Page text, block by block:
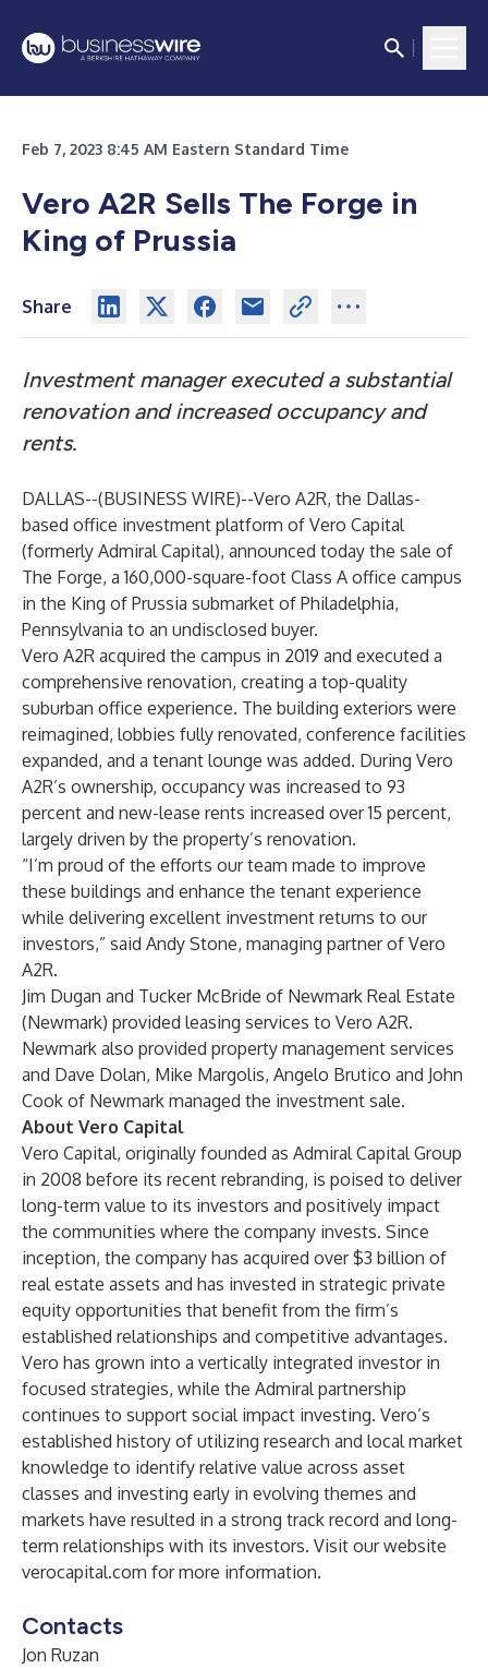
Feb 7, 2023 8:45 AM Eastern Standard Time
Vero A2R Sells The Forge in
King of Prussia
Share
Investment manager executed a substantial
renovation and increased occupancy and
rents.
DALLAS--(BUSINESS WIRE)--Vero A2R, the Dallas-
based office investment platform of Vero Capital
(formerly Admiral Capital), announced today the sale of
The Forge, a 160,000-square-foot Class A office campus
in the King of Prussia submarket of Philadelphia,
Pennsylvania to an undisclosed buyer.
Vero A2R acquired the campus in 2019 and executed a
comprehensive renovation, creating a top-quality
suburban office experience. The building exteriors were
reimagined, lobbies fully renovated, conference facilities
expanded, and a tenant lounge was added. During Vero
A2R’s ownership, occupancy was increased to 93
percent and new-lease rents increased over 15 percent,
largely driven by the property’s renovation.
“I’m proud of the efforts our team made to improve
these buildings and enhance the tenant experience
while delivering excellent investment returns to our
investors,” said Andy Stone, managing partner of Vero
A2R.
Jim Dugan and Tucker McBride of Newmark Real Estate
(Newmark) provided leasing services to Vero A2R.
Newmark also provided property management services
and Dave Dolan, Mike Margolis, Angelo Brutico and John
Cook of Newmark managed the investment sale.
About Vero Capital
Vero Capital, originally founded as Admiral Capital Group
in 2008 before its recent rebranding, is poised to deliver
long-term value to its investors and positively impact
the communities where the company invests. Since
inception, the company has acquired over $3 billion of
real estate assets and has invested in strategic private
equity opportunities that benefit from the firm’s
established relationships and competitive advantages.
Vero has grown into a vertically integrated investor in
focused strategies, while the Admiral partnership
continues to support social impact investing. Vero’s
established history of utilizing research and local market
knowledge to identify relative value across asset
classes and investing early in evolving themes and
markets have resulted in a strong track record and long-
term relationships with its investors. Visit our website
verocapital.com for more information.
Contacts
Jon Ruzan